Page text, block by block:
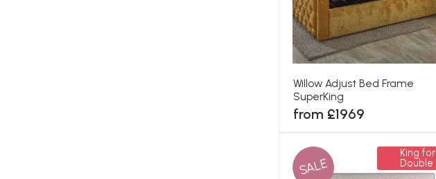
Willow Adjust Bed Frame
SuperKing
from £1969
SALE
King for
Double